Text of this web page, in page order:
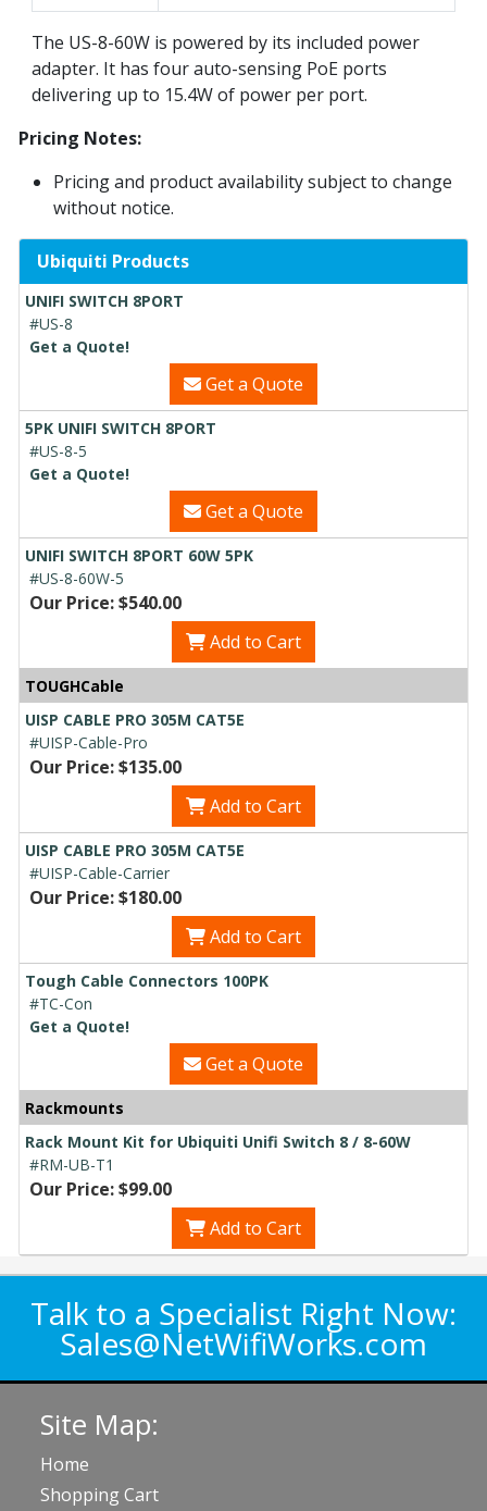
The US-8-60W is powered by its included power
adapter. It has four auto-sensing PoE ports
delivering up to 15.4W of power per port.
Pricing Notes:
Pricing and product availability subject to change
without notice.
Ubiquiti Products
UNIFI SWITCH 8PORT
#US-8
Get a Quote!
Get a Quote
5PK UNIFI SWITCH 8PORT
#US-8-5
Get a Quote!
Get a Quote
UNIFI SWITCH 8PORT 60W 5PK
#US-8-60W-5
Our Price: $540.00
Add to Cart
TOUGHCable
UISP CABLE PRO 305M CAT5E
#UISP-Cable-Pro
Our Price: $135.00
Add to Cart
UISP CABLE PRO 305M CAT5E
#UISP-Cable-Carrier
Our Price: $180.00
Add to Cart
Tough Cable Connectors 100PK
#TC-Con
Get a Quote!
Get a Quote
Rackmounts
Rack Mount Kit for Ubiquiti Unifi Switch 8 / 8-60W
#RM-UB-T1
Our Price: $99.00
Add to Cart
Talk to a Specialist Right Now:
Sales@NetWifiWorks.com
Site Map:
Home
Shopping Cart